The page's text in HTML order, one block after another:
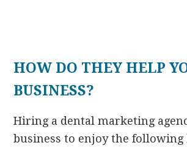
HOW DO THEY HELP
BUSINESS?
Hiring a dental marketing
business to enjoy the following